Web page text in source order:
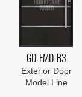
GD-EMD-B3
Exterior Door
Model Line